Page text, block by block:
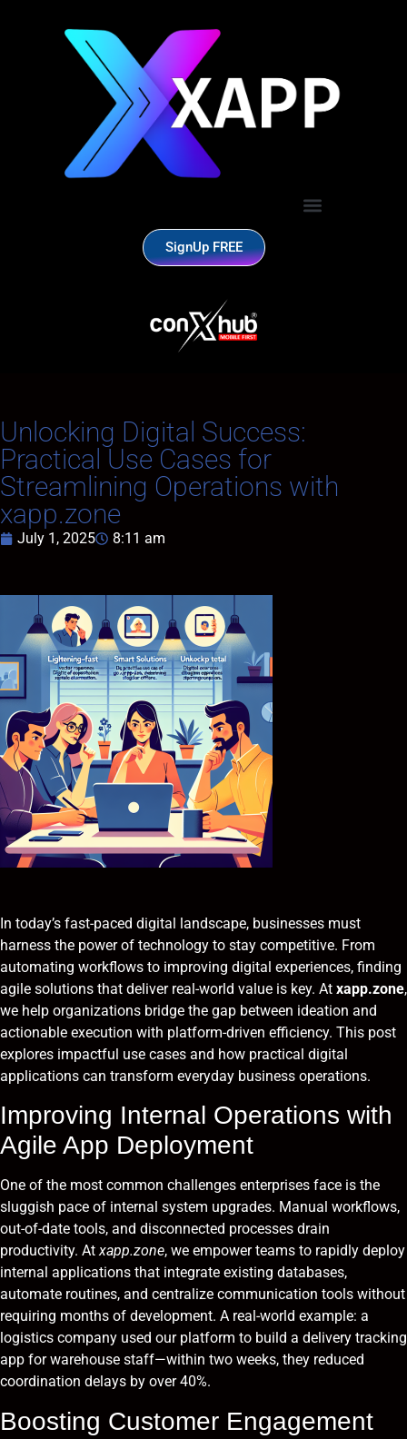
SignUp FREE
Unlocking Digital Success:
Practical Use Cases for
Streamlining Operations with
xapp.zone
July 1, 2025 8:11 am
In today’s fast-paced digital landscape, businesses must
harness the power of technology to stay competitive. From
automating workflows to improving digital experiences, finding
agile solutions that deliver real-world value is key. At xapp.zone,
we help organizations bridge the gap between ideation and
actionable execution with platform-driven efficiency. This post
explores impactful use cases and how practical digital
applications can transform everyday business operations.
Improving Internal Operations with
Agile App Deployment
One of the most common challenges enterprises face is the
sluggish pace of internal system upgrades. Manual workflows,
out-of-date tools, and disconnected processes drain
productivity. Atxapp.zone, we empower teams to rapidly deploy
internal applications that integrate existing databases,
automate routines, and centralize communication tools without
requiring months of development. A real-world example: a
logistics company used our platform to build a delivery tracking
app for warehouse staff—within two weeks, they reduced
coordination delays by over 40%.
Boosting Customer Engagement